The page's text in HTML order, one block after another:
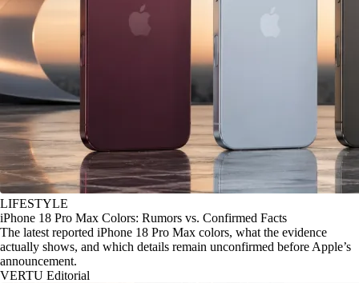
LIFESTYLE
iPhone 18 Pro Max Colors: Rumors vs. Confirmed Facts
The latest reported iPhone 18 Pro Max colors, what the evidence
actually shows, and which details remain unconfirmed before Apple’s
announcement.
VERTU Editorial